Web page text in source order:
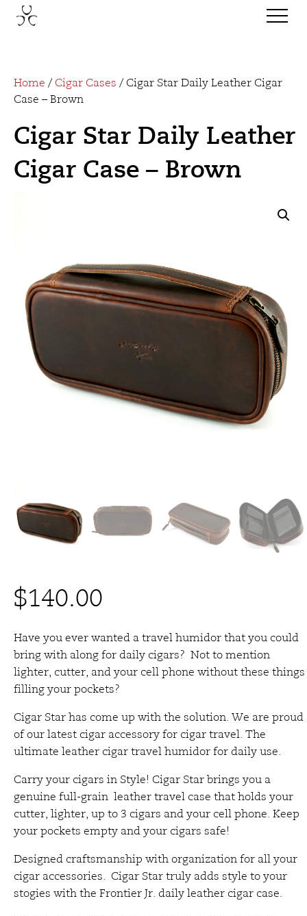
Home / Cigar Cases / Cigar Star Daily Leather Cigar
Case – Brown
Cigar Star Daily Leather
Cigar Case – Brown
$140.00
Have you ever wanted a travel humidor that you could
bring with along for daily cigars? Not to mention
lighter, cutter, and your cell phone without these things
filling your pockets?
Cigar Star has come up with the solution. We are proud
of our latest cigar accessory for cigar travel. The
ultimate leather cigar travel humidor for daily use.
Carry your cigars in Style! Cigar Star brings you a
genuine full-grain leather travel case that holds your
cutter, lighter, up to 3 cigars and your cell phone. Keep
your pockets empty and your cigars safe!
Designed craftsmanship with organization for all your
cigar accessories. Cigar Star truly adds style to your
stogies with the Frontier Jr. daily leather cigar case.